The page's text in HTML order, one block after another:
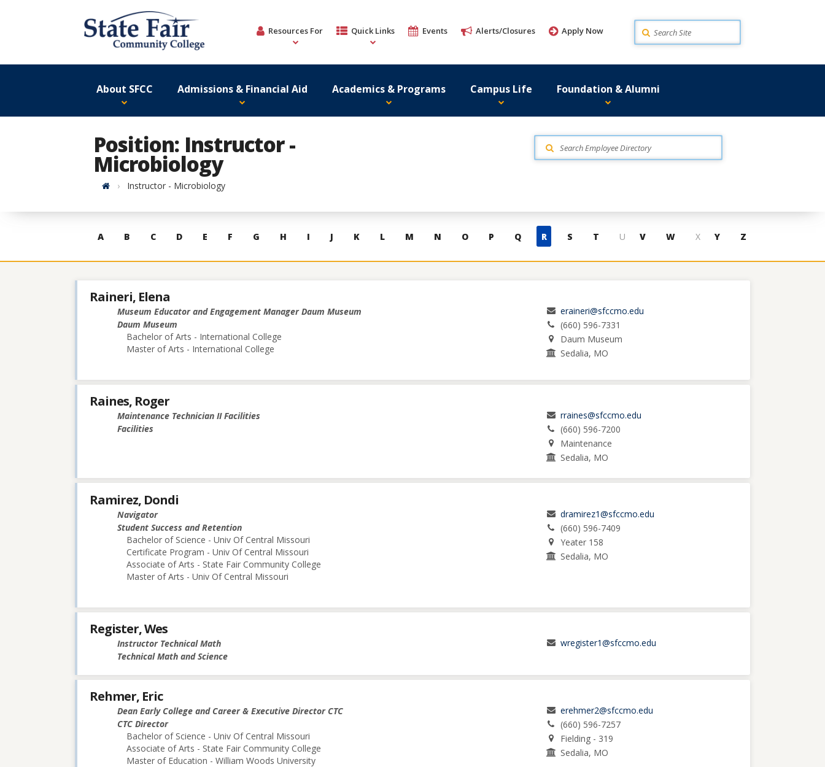
Resources For Quick Links Events Alerts/Closures Apply Now Search
About SFCC Admissions & Financial Aid Academics & Programs Campus Life Foundation & Alumni
Position: Instructor -
Microbiology
HomeInstructor - Microbiology
Skip
contacts
A B C D E F G H I J K L M N O P Q R S T U V W X Y Z
Raineri, Elena
Museum Educator and Engagement Manager Daum Museum
Daum Museum
Bachelor of Arts - International College
Master of Arts - International College
eraineri@sfccmo.edu
(660) 596-7331
Daum Museum
Sedalia, MO
Raines, Roger
Maintenance Technician II Facilities
Facilities
rraines@sfccmo.edu
(660) 596-7200
Maintenance
Sedalia, MO
Ramirez, Dondi
Navigator
Student Success and Retention
Bachelor of Science - Univ Of Central Missouri
Certificate Program - Univ Of Central Missouri
Associate of Arts - State Fair Community College
Master of Arts - Univ Of Central Missouri
dramirez1@sfccmo.edu
(660) 596-7409
Yeater 158
Sedalia, MO
Register, Wes
Instructor Technical Math
Technical Math and Science
wregister1@sfccmo.edu
Rehmer, Eric
Dean Early College and Career & Executive Director CTC
CTC Director
Bachelor of Science - Univ Of Central Missouri
Associate of Arts - State Fair Community College
Master of Education - William Woods University
erehmer2@sfccmo.edu
(660) 596-7257
Fielding - 319
Sedalia, MO